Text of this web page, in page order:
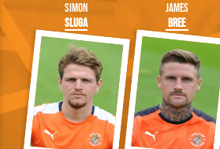
Simon
Sluga
James
Bree